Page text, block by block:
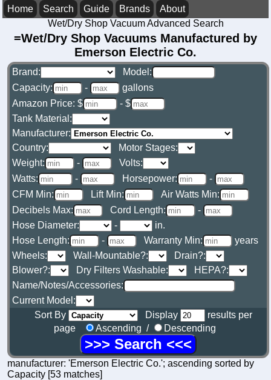
Home Search Guide Brands
About
Wet/Dry Shop Vacuum Advanced Search
=Wet/Dry Shop Vacuums Manufactured by
Emerson Electric Co.
Brand:
Model:
Capacity:
-
gallons
Amazon Price: $
- $
Tank Material:
Manufacturer:
Country:
Motor Stages:
Weight:
-
Volts:
Watts:
- Horsepower:
-
CFM Min:
Lift Min:
Air Watts Min:
Decibels Max:
Cord Length:
-
Hose Diameter:
-
in.
Hose Length:
- Warranty Min:
years
Wheels:
Wall-Mountable?:
Drain?:
Blower?:
Dry Filters Washable:
HEPA?:
Name/Notes/Accessories:
Current Model:
Sort By
Display
results per
page
Ascending / Descending
manufacturer: 'Emerson Electric Co.'; ascending sorted by
Capacity [53 matches]